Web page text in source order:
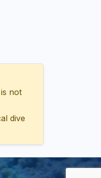
not
dive